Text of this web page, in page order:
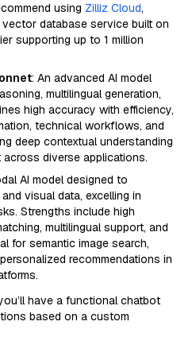
using Zilliz Cloud,
database service built on
supporting up to 1 million
: An advanced AI model
multilingual generation,
high accuracy with efficiency,
technical workflows, and
deep contextual understanding
diverse applications.
AI model designed to
visual data, excelling in
Strengths include high
multilingual support, and
for semantic image search,
recommendations in
have a functional chatbot
based on a custom